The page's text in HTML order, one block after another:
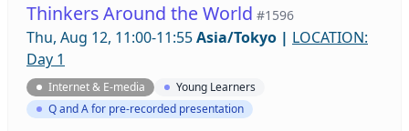
Thinkers Around the World #1596
Thu, Aug 12, 11:00-11:55Asia/Tokyo | LOCATION:
Day 1
Internet & E-media
Young Learners
Q and A for pre-recorded presentation